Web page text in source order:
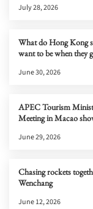
July 28, 2026
What do Hong Kong
want to be when they
June 30, 2026
APEC Tourism
Meeting in Macao
opportunities to the
June 29, 2026
Chasing rockets
Wenchang
June 12, 2026